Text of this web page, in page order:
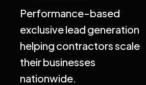
Performance-based
exclusive lead generation
helping contractors scale
their businesses
nationwide.